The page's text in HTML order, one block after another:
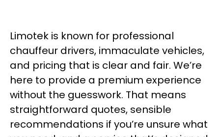
Limotek is known for professional
chauffeur drivers, immaculate vehicles,
and pricing that is clear and fair. We’re
here to provide a premium experience
without the guesswork. That means
straightforward quotes, sensible
recommendations if you’re unsure what